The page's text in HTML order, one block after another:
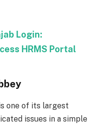
Login:
HRMS Portal
one of its largest
issues in a simple